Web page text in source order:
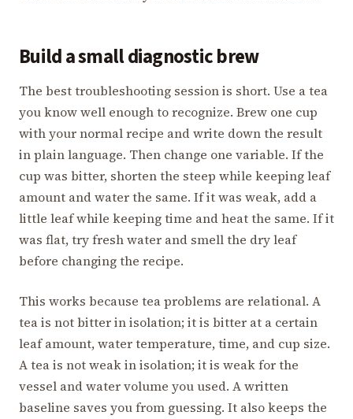
Build a small diagnostic brew
The best troubleshooting session is short. Use a tea
you know well enough to recognize. Brew one cup
with your normal recipe and write down the result
in plain language. Then change one variable. If the
cup was bitter, shorten the steep while keeping leaf
amount and water the same. If it was weak, add a
little leaf while keeping time and heat the same. If it
was flat, try fresh water and smell the dry leaf
before changing the recipe.
This works because tea problems are relational. A
tea is not bitter in isolation; it is bitter at a certain
leaf amount, water temperature, time, and cup size.
A tea is not weak in isolation; it is weak for the
vessel and water volume you used. A written
baseline saves you from guessing. It also keeps the